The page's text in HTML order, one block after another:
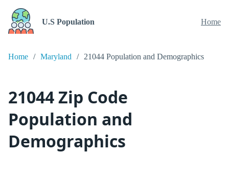
U.S Population Home
Home Maryland 21044 Population and Demographics
21044 Zip Code
Population and
Demographics